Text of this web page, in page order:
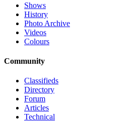
Shows
History
Photo Archive
Videos
Colours
Community
Classifieds
Directory
Forum
Articles
Technical